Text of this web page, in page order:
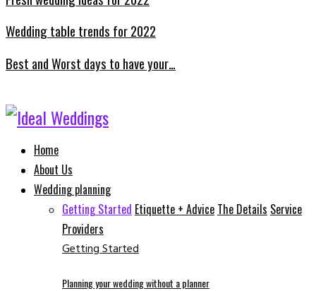
Wedding table trends for 2022
Best and Worst days to have your…
Home
About Us
Wedding planning
Getting Started Etiquette + Advice The Details Service
Providers
Getting Started
Planning your wedding without a planner